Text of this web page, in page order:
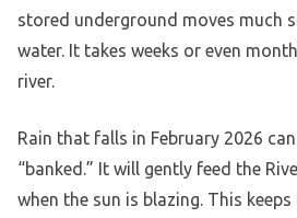
stored underground moves much
water. It takes weeks or even
river.
Rain that falls in February 2026
“banked.” It will gently feed the
when the sun is blazing. This